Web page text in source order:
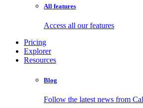
All features
Access all our features
Pricing
Explorer
Resources
Blog
Follow the latest news from